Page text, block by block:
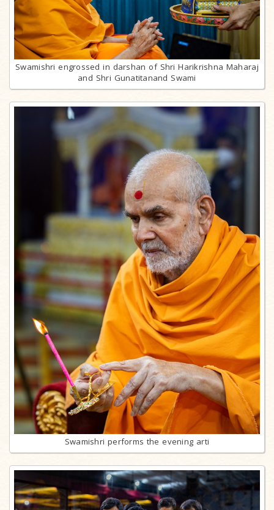
Swamishri engrossed in darshan of Shri Harikrishna Maharaj
and Shri Gunatitanand Swami
Swamishri performs the evening arti